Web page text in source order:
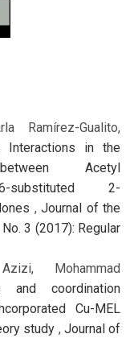
Ramírez-Gualito,
in the
Acetyl
substituted 2-
, Journal of the
3 (2017): Regular
Mohammad
and coordination
Cu-MEL
study , Journal of